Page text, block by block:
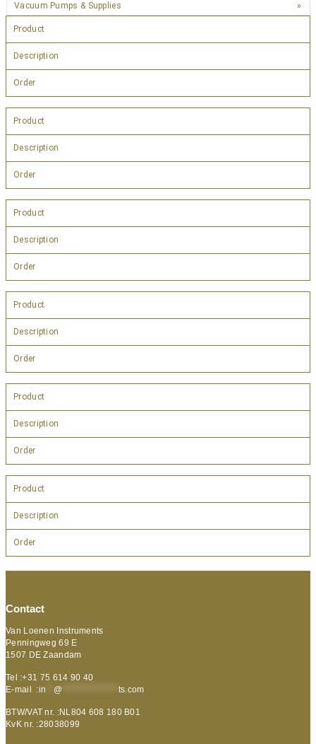
Vacuum Pumps & Supplies
Product
Description
Order
Product
Description
Order
Product
Description
Order
Product
Description
Order
Product
Description
Order
Product
Description
Order
Contact
Van Loenen Instruments
Penningweg 69 E
1507 DE Zaandam
Tel :+31 75 614 90 40
E-mail :in @ ts.com
BTW/VAT nr. :NL804 608 180 B01
KvK nr. :28038099